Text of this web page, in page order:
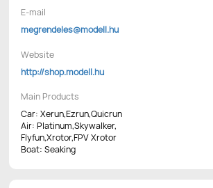
E-mail
megrendeles@modell.hu
Website
http://shop.modell.hu
Main Products
Car: Xerun,Ezrun,Quicrun
Air: Platinum,Skywalker,
Flyfun,Xrotor,FPV Xrotor
Boat: Seaking